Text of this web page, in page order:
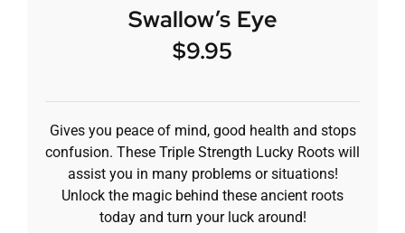
Swallow’s Eye
$9.95
Gives you peace of mind, good health and stops
confusion. These Triple Strength Lucky Roots will
assist you in many problems or situations!
Unlock the magic behind these ancient roots
today and turn your luck around!